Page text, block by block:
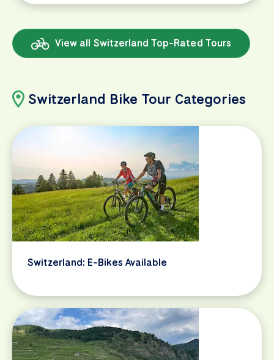
View all Switzerland Top-Rated Tours
Switzerland Bike Tour Categories
Switzerland: E-Bikes Available